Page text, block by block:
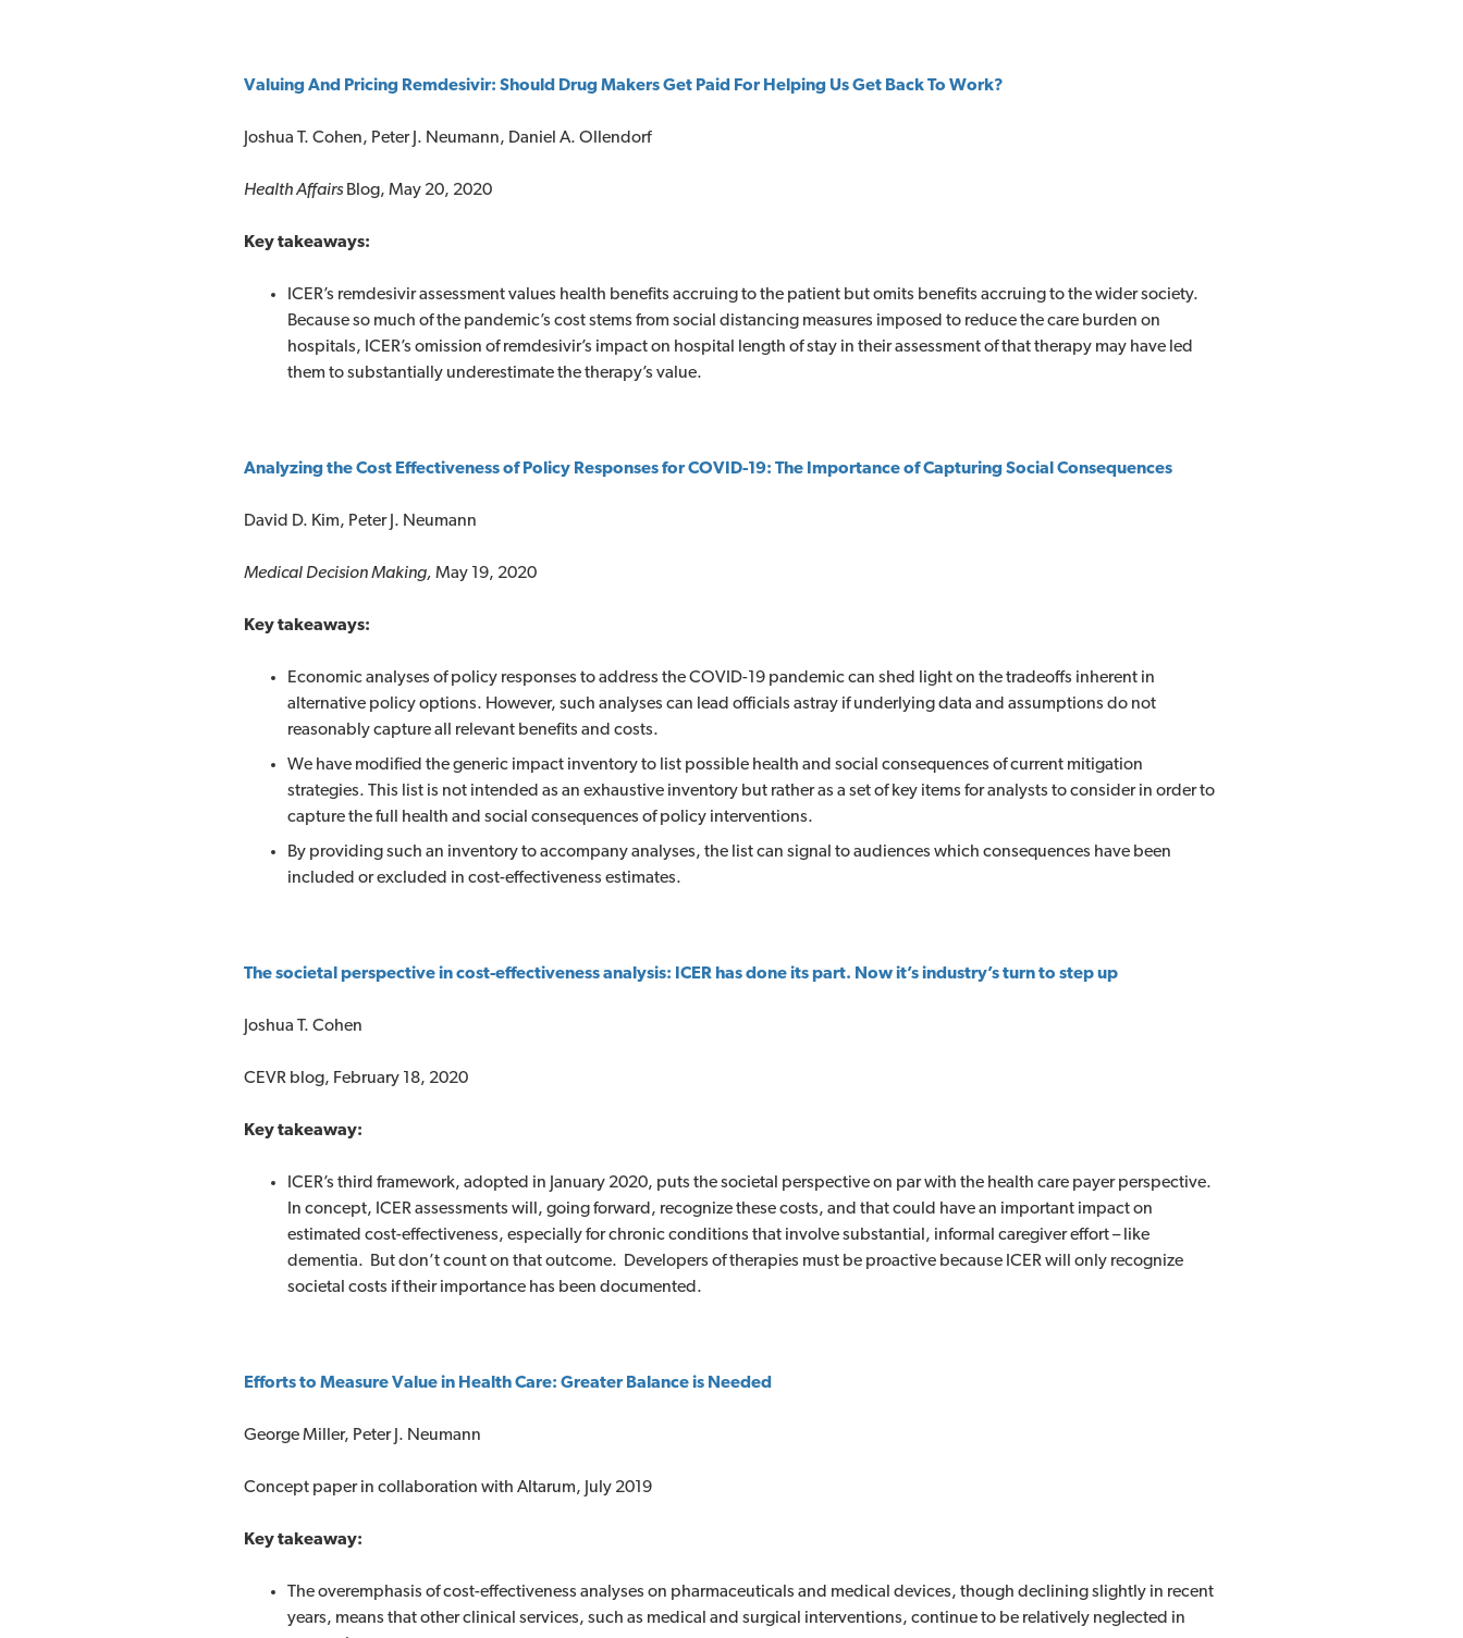
Valuing And Pricing Remdesivir: Should Drug Makers Get Paid For Helping Us Get Back To Work?
Joshua T. Cohen, Peter J. Neumann, Daniel A. Ollendorf
Health AffairsBlog, May 20, 2020
Key takeaways:
ICER’s remdesivir assessment values health benefits accruing to the patient but omits benefits accruing to the wider society.
Because so much of the pandemic’s cost stems from social distancing measures imposed to reduce the care burden on
hospitals, ICER’s omission of remdesivir’s impact on hospital length of stay in their assessment of that therapy may have led
them to substantially underestimate the therapy’s value.
Analyzing the Cost Effectiveness of Policy Responses for COVID-19: The Importance of Capturing Social Consequences
David D. Kim, Peter J. Neumann
Medical Decision Making, May 19, 2020
Key takeaways:
Economic analyses of policy responses to address the COVID-19 pandemic can shed light on the tradeoffs inherent in
alternative policy options. However, such analyses can lead officials astray if underlying data and assumptions do not
reasonably capture all relevant benefits and costs.
We have modified the generic impact inventory to list possible health and social consequences of current mitigation
strategies. This list is not intended as an exhaustive inventory but rather as a set of key items for analysts to consider in order to
capture the full health and social consequences of policy interventions.
By providing such an inventory to accompany analyses, the list can signal to audiences which consequences have been
included or excluded in cost-effectiveness estimates.
The societal perspective in cost-effectiveness analysis: ICER has done its part. Now it’s industry’s turn to step up
Joshua T. Cohen
CEVR blog, February 18, 2020
Key takeaway:
ICER’s third framework, adopted in January 2020, puts the societal perspective on par with the health care payer perspective.
In concept, ICER assessments will, going forward, recognize these costs, and that could have an important impact on
estimated cost-effectiveness, especially for chronic conditions that involve substantial, informal caregiver effort – like
dementia. But don’t count on that outcome. Developers of therapies must be proactive because ICER will only recognize
societal costs if their importance has been documented.
Efforts to Measure Value in Health Care: Greater Balance is Needed
George Miller, Peter J. Neumann
Concept paper in collaboration with Altarum, July 2019
Key takeaway:
The overemphasis of cost-effectiveness analyses on pharmaceuticals and medical devices, though declining slightly in recent
years, means that other clinical services, such as medical and surgical interventions, continue to be relatively neglected in